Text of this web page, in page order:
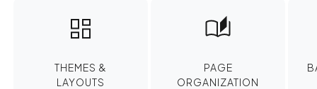
THEMES &
LAYOUTS
PAGE
ORGANIZATION